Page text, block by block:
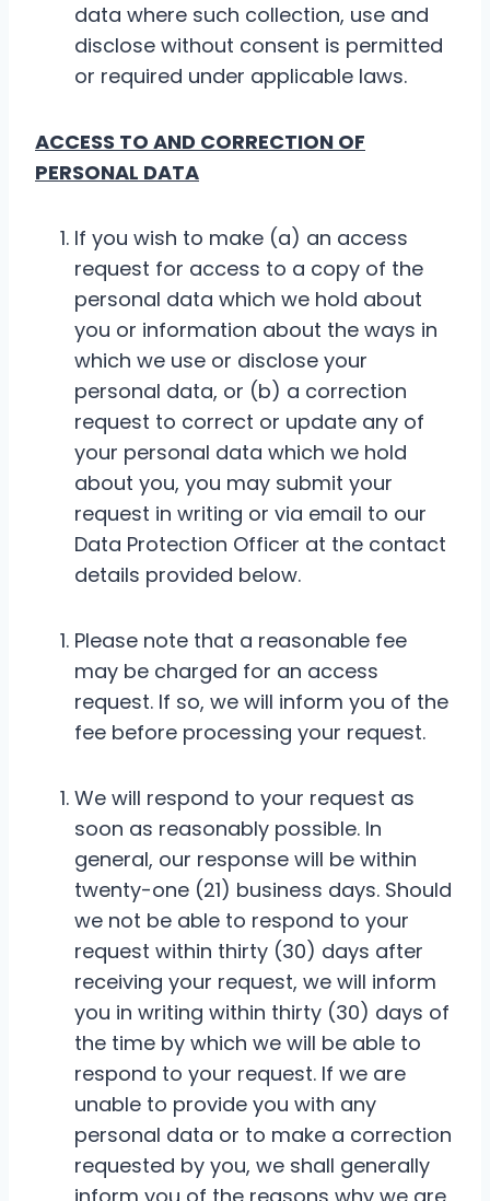
data where such collection, use and
disclose without consent is permitted
or required under applicable laws.
ACCESS TO AND CORRECTION OF
PERSONAL DATA
If you wish to make (a) an access
request for access to a copy of the
personal data which we hold about
you or information about the ways in
which we use or disclose your
personal data, or (b) a correction
request to correct or update any of
your personal data which we hold
about you, you may submit your
request in writing or via email to our
Data Protection Officer at the contact
details provided below.
Please note that a reasonable fee
may be charged for an access
request. If so, we will inform you of the
fee before processing your request.
We will respond to your request as
soon as reasonably possible. In
general, our response will be within
twenty-one (21) business days. Should
we not be able to respond to your
request within thirty (30) days after
receiving your request, we will inform
you in writing within thirty (30) days of
the time by which we will be able to
respond to your request. If we are
unable to provide you with any
personal data or to make a correction
requested by you, we shall generally